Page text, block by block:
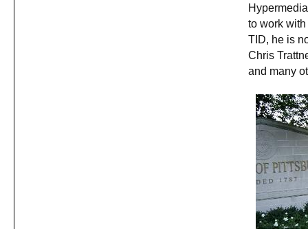
to work
TID, he is
Chris
and many